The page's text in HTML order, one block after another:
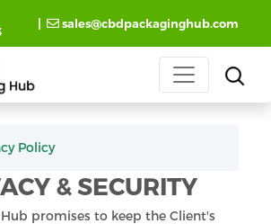
| sales@cbdpackaginghub.com
Policy
& SECURITY
promises to keep the Client's